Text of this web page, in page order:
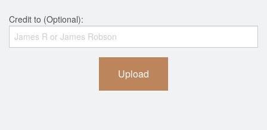
Credit to (Optional):
Upload